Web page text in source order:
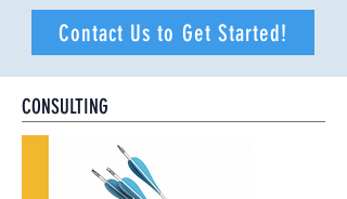
Contact Us to Get Started!
CONSULTING